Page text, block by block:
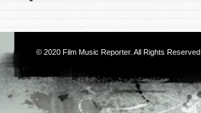
© 2020 Film Music Reporter. All Rights Reserved.